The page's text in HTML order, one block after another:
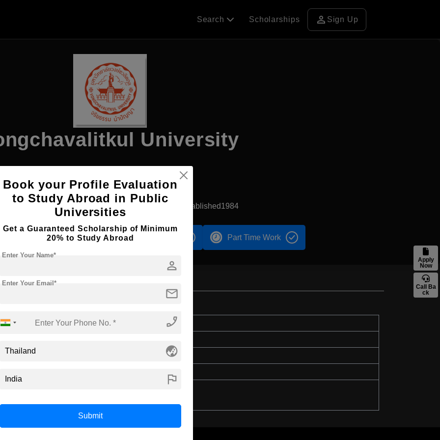
Apply
Now
Call Ba
ck
Search Scholarships person Sign Up
University
Apply Now
Ratchasima, Thailand Private University Established1984
Accomodation Part Time Work
Master's
Book your Profile Evaluation
to Study Abroad in Public
Universities
Get a Guaranteed Scholarship of Minimum
20% to Study Abroad
person
Enter Your Name*
mail
Enter Your Email*
phone_enabled
globe_asia
flag
Submit